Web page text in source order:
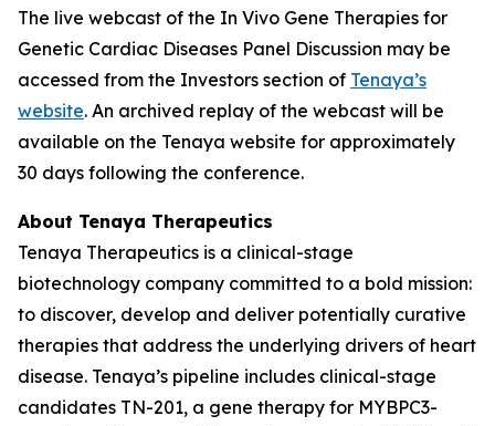
The live webcast of the In Vivo Gene Therapies for
Genetic Cardiac Diseases Panel Discussion may be
accessed from the Investors section of Tenaya’s
website. An archived replay of the webcast will be
available on the Tenaya website for approximately
30 days following the conference.
About Tenaya Therapeutics
Tenaya Therapeutics is a clinical-stage
biotechnology company committed to a bold mission:
to discover, develop and deliver potentially curative
therapies that address the underlying drivers of heart
disease. Tenaya’s pipeline includes clinical-stage
candidates TN-201, a gene therapy for MYBPC3-